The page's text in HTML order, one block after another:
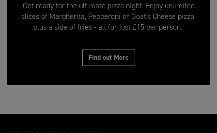
Get ready for the ultimate pizza night. Enjoy unlimited
slices of Margherita, Pepperoni or Goat's Cheese pizza,
plus a side of fries - all for just £15 per person.
Find out More